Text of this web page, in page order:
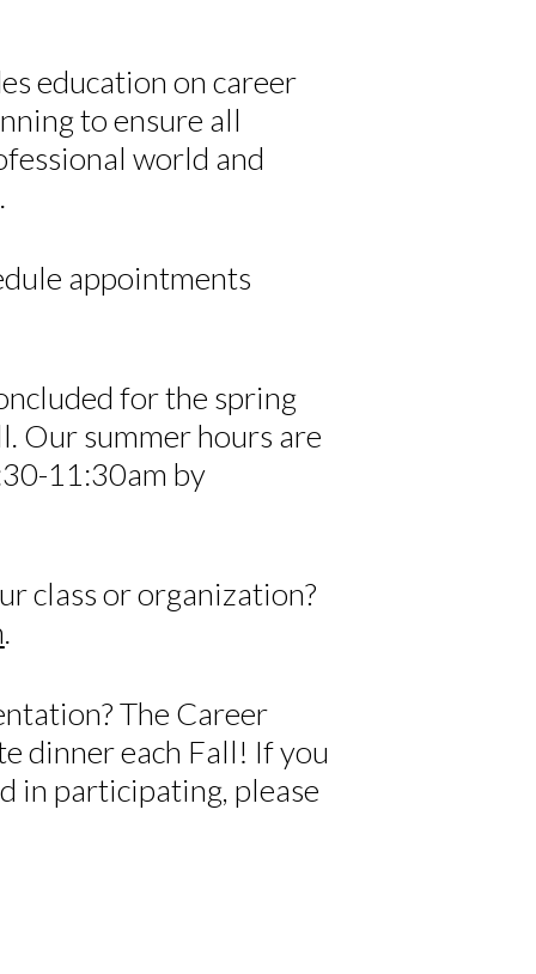
education on career
to ensure all
world and
appointments
for the spring
Our summer hours are
11:30am by
class or organization?
.
The Career
dinner each Fall! If you
in participating, please